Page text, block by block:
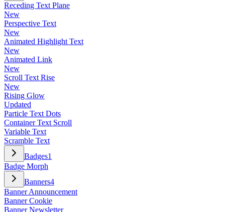
Receding Text Plane
New
Perspective Text
New
Animated Highlight Text
New
Animated Link
New
Scroll Text Rise
New
Rising Glow
Updated
Particle Text Dots
Container Text Scroll
Variable Text
Scramble Text
Badges1
Badge Morph
Banners4
Banner Announcement
Banner Cookie
Banner Newsletter